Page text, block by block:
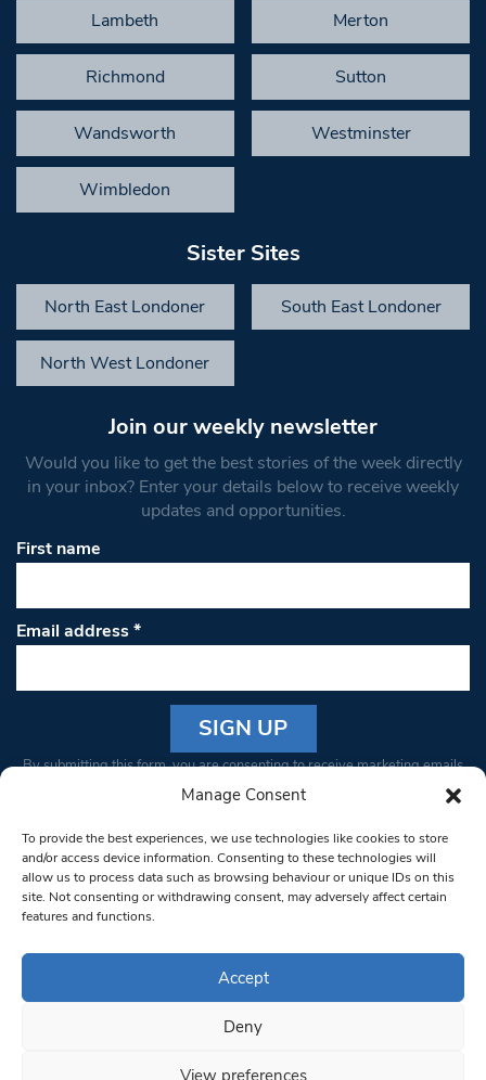
Manage Consent
To provide the best experiences, we use technologies like cookies to store
and/or access device information. Consenting to these technologies will
allow us to process data such as browsing behaviour or unique IDs on this
site. Not consenting or withdrawing consent, may adversely affect certain
features and functions.
Accept
Deny
View preferences
Lambeth Merton
Richmond Sutton
Wandsworth Westminster
Wimbledon
Sister Sites
North East Londoner South East Londoner
North West Londoner
Join our weekly newsletter
Would you like to get the best stories of the week directly
in your inbox? Enter your details below to receive weekly
updates and opportunities.
First name
Email address*
Constant
Please
leave
this field
blank.
By submitting this form, you are consenting to receive marketing emails
from: South West Londoner. You can revoke your consent to receive
bottom of every email.Emails are serviced by Constant Contact
© 1997-2026 South West Londoner.
Privacy Policy
Terms & Conditions